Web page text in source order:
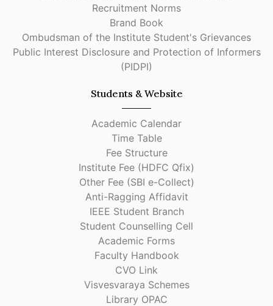
Recruitment Norms
Brand Book
Ombudsman of the Institute Student's Grievances
Public Interest Disclosure and Protection of Informers
(PIDPI)
Students & Website
Academic Calendar
Time Table
Fee Structure
Institute Fee (HDFC Qfix)
Other Fee (SBI e-Collect)
Anti-Ragging Affidavit
IEEE Student Branch
Student Counselling Cell
Academic Forms
Faculty Handbook
CVO Link
Visvesvaraya Schemes
Library OPAC